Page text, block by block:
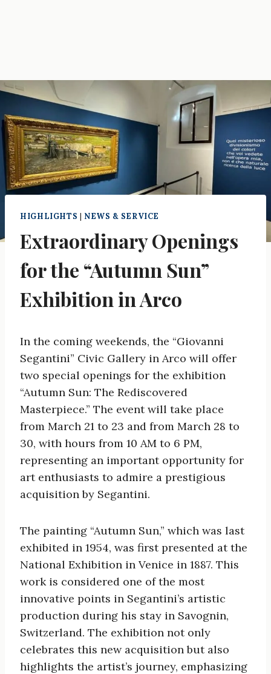
HIGHLIGHTS | NEWS & SERVICE
Extraordinary Openings
for the “Autumn Sun”
Exhibition in Arco
In the coming weekends, the “Giovanni
Segantini” Civic Gallery in Arco will offer
two special openings for the exhibition
“Autumn Sun: The Rediscovered
Masterpiece.” The event will take place
from March 21 to 23 and from March 28 to
30, with hours from 10 AM to 6 PM,
representing an important opportunity for
art enthusiasts to admire a prestigious
acquisition by Segantini.
The painting “Autumn Sun,” which was last
exhibited in 1954, was first presented at the
National Exhibition in Venice in 1887. This
work is considered one of the most
innovative points in Segantini’s artistic
production during his stay in Savognin,
Switzerland. The exhibition not only
celebrates this new acquisition but also
highlights the artist’s journey, emphasizing